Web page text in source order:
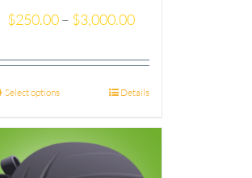
$250.00– $3,000.00
Select options Details